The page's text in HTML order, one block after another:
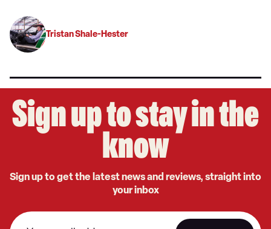
Tristan Shale-Hester
Sign up to stay in the
know
Sign up to get the latest news and reviews, straight into
your inbox